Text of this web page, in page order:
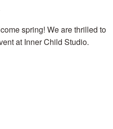
spring! We are thrilled to
at Inner Child Studio.